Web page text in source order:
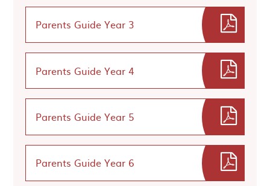
Parents Guide Year 3
Parents Guide Year 4
Parents Guide Year 5
Parents Guide Year 6